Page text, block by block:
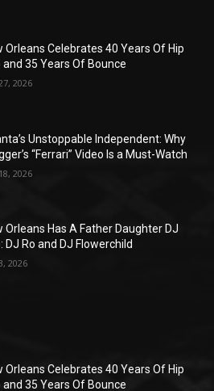
Orleans Celebrates 40 Years Of Hip
and 35 Years Of Bounce
2026
Unstoppable Independent: Why
“Ferrari” Video Is a Must-Watch
2026
Orleans Has A Father Daughter DJ
DJ Ro and DJ Flowerchild
2026
Orleans Celebrates 40 Years Of Hip
and 35 Years Of Bounce